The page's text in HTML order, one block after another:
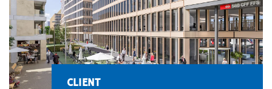
CLIENT